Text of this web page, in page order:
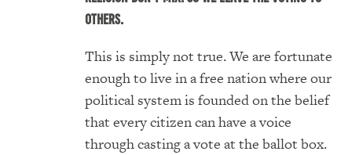
others.
This is simply not true. We are fortunate
enough to live in a free nation where our
political system is founded on the belief
that every citizen can have a voice
through casting a vote at the ballot box.